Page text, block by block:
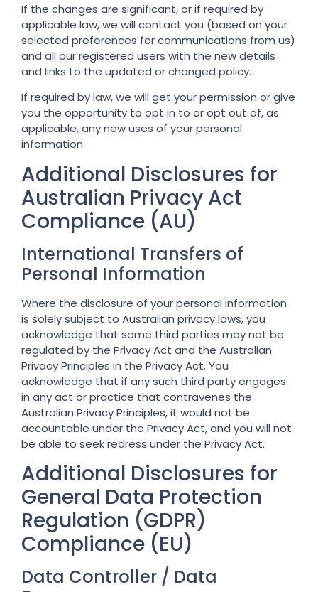
If the changes are significant, or if required by
applicable law, we will contact you (based on your
selected preferences for communications from us)
and all our registered users with the new details
and links to the updated or changed policy.
If required by law, we will get your permission or give
you the opportunity to opt in to or opt out of, as
applicable, any new uses of your personal
information.
Additional Disclosures for
Australian Privacy Act
Compliance (AU)
International Transfers of
Personal Information
Where the disclosure of your personal information
is solely subject to Australian privacy laws, you
acknowledge that some third parties may not be
regulated by the Privacy Act and the Australian
Privacy Principles in the Privacy Act. You
acknowledge that if any such third party engages
in any act or practice that contravenes the
Australian Privacy Principles, it would not be
accountable under the Privacy Act, and you will not
be able to seek redress under the Privacy Act.
Additional Disclosures for
General Data Protection
Regulation (GDPR)
Compliance (EU)
Data Controller / Data